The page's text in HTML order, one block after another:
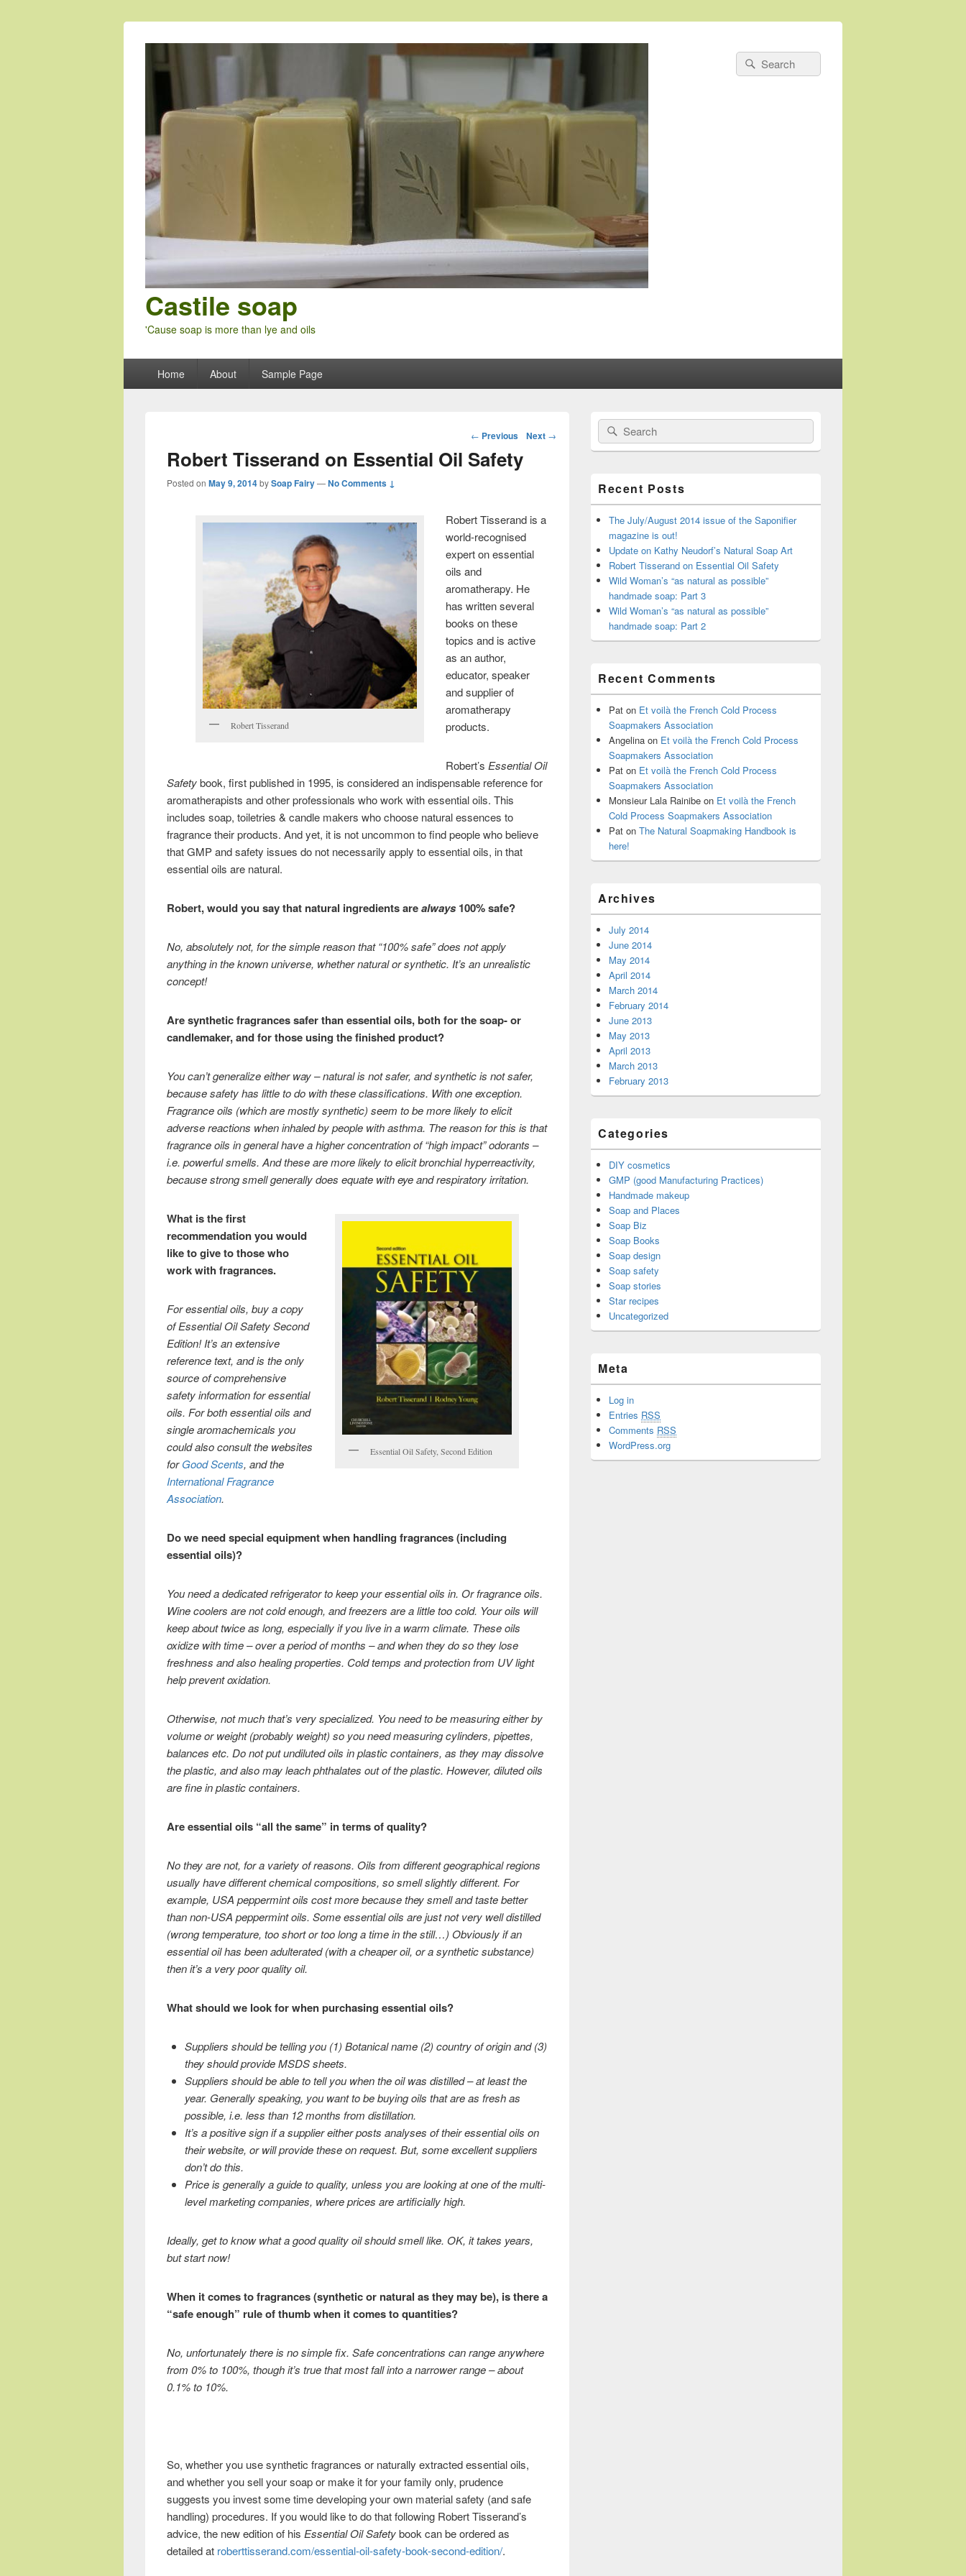
Castile soap
'Cause soap is more than lye and oils
Search
for:
Search
Home About Sample Page
Post
← Previous Next →
Robert Tisserand on Essential Oil Safety
Posted on May 9, 2014bySoap Fairy—No Comments ↓
Robert Tisserand
Robert Tisserand is a
world-recognised
expert on essential
oils and
aromatherapy. He
has written several
books on these
topics and is active
as an author,
educator, speaker
and supplier of
aromatherapy
products.
Robert’s Essential Oil
Safetybook, first published in 1995, is considered an indispensable reference for
aromatherapists and other professionals who work with essential oils. This
includes soap, toiletries & candle makers who choose natural essences to
fragrance their products. And yet, it is not uncommon to find people who believe
that GMP and safety issues do not necessarily apply to essential oils, in that
essential oils are natural.
Robert, would you say that natural ingredients arealways100% safe?
No, absolutely not, for the simple reason that “100% safe” does not apply
anything in the known universe, whether natural or synthetic. It’s an unrealistic
concept!
Are synthetic fragrances safer than essential oils, both for the soap- or
candlemaker, and for those using the finished product?
You can’t generalize either way – natural is not safer, and synthetic is not safer,
because safety has little to do with these classifications. With one exception.
Fragrance oils (which are mostly synthetic) seem to be more likely to elicit
adverse reactions when inhaled by people with asthma. The reason for this is that
fragrance oils in general have a higher concentration of “high impact” odorants –
i.e. powerful smells. And these are more likely to elicit bronchial hyperreactivity,
because strong smell generally does equate with eye and respiratory irritation.
Essential Oil Safety, Second Edition
What is the first
recommendation you would
like to give to those who
work with fragrances.
For essential oils, buy a copy
of Essential Oil Safety Second
Edition! It’s an extensive
reference text, and is the only
source of comprehensive
safety information for essential
oils. For both essential oils and
single aromachemicals you
could also consult the websites
forGood Scents, and the
International Fragrance
Association.
Do we need special equipment when handling fragrances (including
essential oils)?
You need a dedicated refrigerator to keep your essential oils in. Or fragrance oils.
Wine coolers are not cold enough, and freezers are a little too cold. Your oils will
keep about twice as long, especially if you live in a warm climate. These oils
oxidize with time – over a period of months – and when they do so they lose
freshness and also healing properties. Cold temps and protection from UV light
help prevent oxidation.
Otherwise, not much that’s very specialized. You need to be measuring either by
volume or weight (probably weight) so you need measuring cylinders, pipettes,
balances etc. Do not put undiluted oils in plastic containers, as they may dissolve
the plastic, and also may leach phthalates out of the plastic. However, diluted oils
are fine in plastic containers.
Are essential oils “all the same” in terms of quality?
No they are not, for a variety of reasons. Oils from different geographical regions
usually have different chemical compositions, so smell slightly different. For
example, USA peppermint oils cost more because they smell and taste better
than non-USA peppermint oils. Some essential oils are just not very well distilled
(wrong temperature, too short or too long a time in the still…) Obviously if an
essential oil has been adulterated (with a cheaper oil, or a synthetic substance)
then it’s a very poor quality oil.
What should we look for when purchasing essential oils?
Suppliers should be telling you (1) Botanical name (2) country of origin and (3)
they should provide MSDS sheets.
Suppliers should be able to tell you when the oil was distilled – at least the
year. Generally speaking, you want to be buying oils that are as fresh as
possible, i.e. less than 12 months from distillation.
It’s a positive sign if a supplier either posts analyses of their essential oils on
their website, or will provide these on request. But, some excellent suppliers
don’t do this.
Price is generally a guide to quality, unless you are looking at one of the multi-
level marketing companies, where prices are artificially high.
Ideally, get to know what a good quality oil should smell like. OK, it takes years,
but start now!
When it comes to fragrances (synthetic or natural as they may be), is there a
“safe enough” rule of thumb when it comes to quantities?
No, unfortunately there is no simple fix. Safe concentrations can range anywhere
from 0% to 100%, though it’s true that most fall into a narrower range – about
0.1% to 10%.
So, whether you use synthetic fragrances or naturally extracted essential oils,
and whether you sell your soap or make it for your family only, prudence
suggests you invest some time developing your own material safety (and safe
handling) procedures. If you would like to do that following Robert Tisserand’s
advice, the new edition of his Essential Oil Safetybook can be ordered as
detailed at roberttisserand.com/essential-oil-safety-book-second-edition/.
Primary
Sidebar
Widget
Area
Search
for:
Search
Recent Posts
The July/August 2014 issue of the Saponifier
magazine is out!
Update on Kathy Neudorf’s Natural Soap Art
Robert Tisserand on Essential Oil Safety
Wild Woman’s “as natural as possible”
handmade soap: Part 3
Wild Woman’s “as natural as possible”
handmade soap: Part 2
Recent Comments
Pat on Et voilà the French Cold Process
Soapmakers Association
Angelina on Et voilà the French Cold Process
Soapmakers Association
Pat on Et voilà the French Cold Process
Soapmakers Association
Monsieur Lala Rainibe on Et voilà the French
Cold Process Soapmakers Association
Pat on The Natural Soapmaking Handbook is
here!
Archives
July 2014
June 2014
May 2014
April 2014
March 2014
February 2014
June 2013
May 2013
April 2013
March 2013
February 2013
Categories
DIY cosmetics
GMP (good Manufacturing Practices)
Handmade makeup
Soap and Places
Soap Biz
Soap Books
Soap design
Soap safety
Soap stories
Star recipes
Uncategorized
Meta
Log in
Entries RSS
Comments RSS
WordPress.org